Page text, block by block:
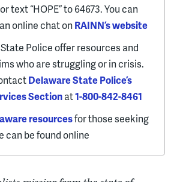
text “HOPE” to 64673. You can
online chat onRAINN’s website
Police offer resources and
who are struggling or in crisis.
Delaware State Police’s
Sectionat1-800-842-8461
resourcesfor those seeking
can be found online